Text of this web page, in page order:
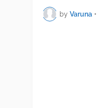
by Varuna •